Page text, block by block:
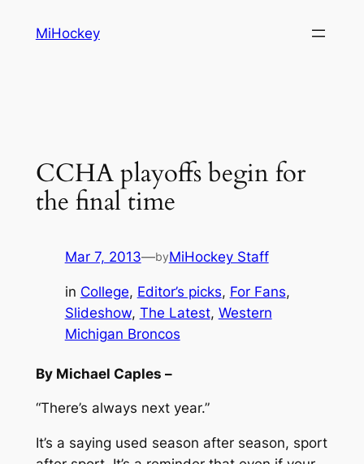
MiHockey
CCHA playoffs begin for
the final time
Mar 7, 2013—byMiHockey Staff
in College, Editor’s picks, For Fans
Slideshow, The Latest, Western
Michigan Broncos
By Michael Caples –
“There’s always next year.”
It’s a saying used season after season, sport